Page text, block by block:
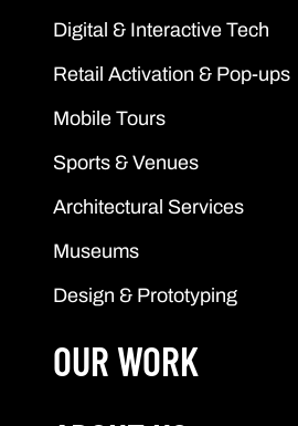
Digital & Interactive Tech
Retail Activation & Pop-ups
Mobile Tours
Sports & Venues
Architectural Services
Museums
Design & Prototyping
OUR WORK